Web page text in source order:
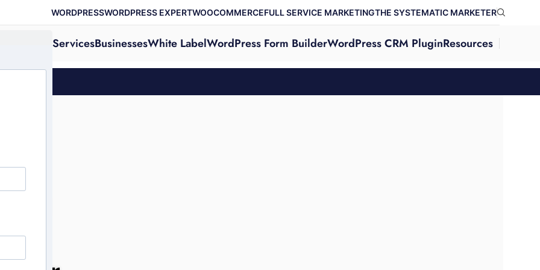
WORDPRESSWORDPRESS EXPERTWOOCOMMERCEFULL SERVICE MARKETINGTHE SYSTEMATIC MARKETER
ServicesBusinessesWhite LabelWordPress Form BuilderWordPress CRM PluginResources